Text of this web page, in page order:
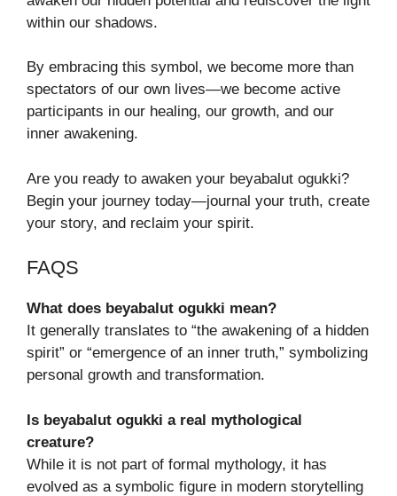
within our shadows.
By embracing this symbol, we become more than
spectators of our own lives—we become active
participants in our healing, our growth, and our
inner awakening.
Are you ready to awaken your beyabalut ogukki?
Begin your journey today—journal your truth, create
your story, and reclaim your spirit.
FAQS
What does beyabalut ogukki mean?
It generally translates to “the awakening of a hidden
spirit” or “emergence of an inner truth,” symbolizing
personal growth and transformation.
Is beyabalut ogukki a real mythological
creature?
While it is not part of formal mythology, it has
evolved as a symbolic figure in modern storytelling